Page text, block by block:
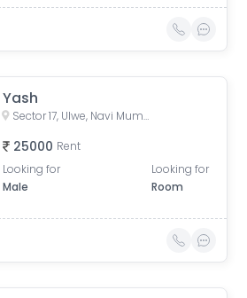
Yash
Sector 17, Ulwe, Navi Mumbai, Maharashtra, India
25000 Rent
Looking for
Male
Looking for
Room